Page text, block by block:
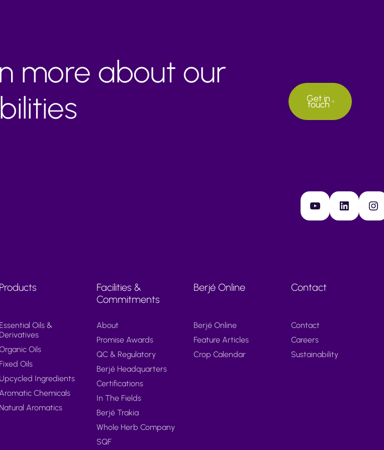
more about our
Get in
touch
YouTube LinkedIn Instagram
Products
Essential Oils &
Derivatives
Oils
Fixed Oils
Upcycled Ingredients
Chemicals
Natural Aromatics
Facilities &
Commitments
About
Promise Awards
QC & Regulatory
Berjé Headquarters
Certifications
In The Fields
Berjé Trakia
Whole Herb Company
SQF
Berjé Online
Berjé Online
Feature Articles
Crop Calendar
Contact
Contact
Careers
Sustainability